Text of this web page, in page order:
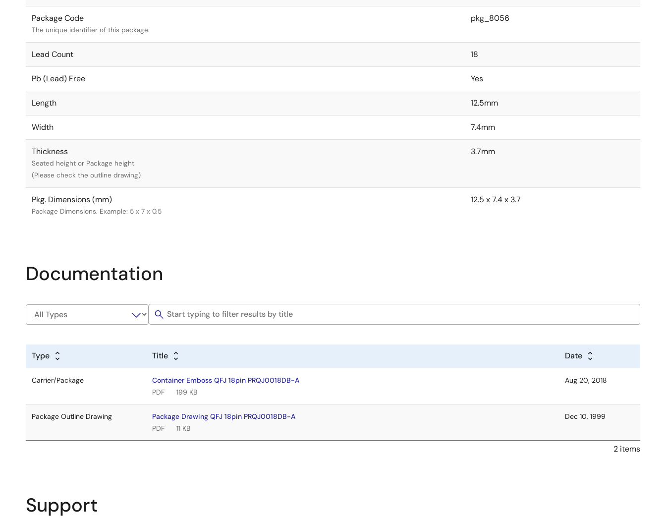
Package Code
The unique identifier of this package.
pkg_8056
Lead Count 18
Pb (Lead) Free Yes
Length 12.5mm
Width 7.4mm
Thickness
Seated height or Package height
(Please check the outline drawing)
3.7mm
Pkg. Dimensions (mm)
Package Dimensions. Example: 5 x 7 x 0.5
12.5 x 7.4 x 3.7
Documentation
Type Title Date
Carrier/Package
Container Emboss QFJ 18pin PRQJ0018DB-A
PDF
199 KB
Aug 20, 2018
Package Outline Drawing
Package Drawing QFJ 18pin PRQJ0018DB-A
PDF
11 KB
Dec 10, 1999
2 items
Support